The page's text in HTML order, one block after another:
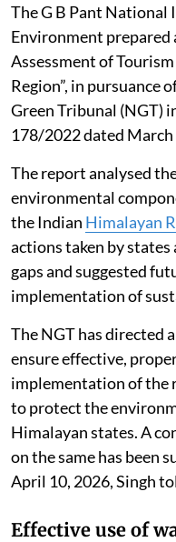
The G B Pant
Environment
Assessment of
Region”, in pursuance
Green Tribunal (NGT)
178/2022 dated March
The report analysed
environmental
the Indian Himalayan
actions taken by
gaps and suggested
implementation of
The NGT has directed
ensure effective,
implementation of the
to protect the
Himalayan states. A
on the same has been
April 10, 2026, Singh
Effective use of